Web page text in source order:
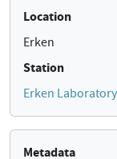
Location
Erken
Station
Erken Laboratory
Metadata